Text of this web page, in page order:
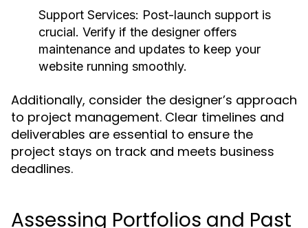
Support Services: Post-launch support is
crucial. Verify if the designer offers
maintenance and updates to keep your
website running smoothly.
Additionally, consider the designer’s approach
to project management. Clear timelines and
deliverables are essential to ensure the
project stays on track and meets business
deadlines.
Assessing Portfolios and Past